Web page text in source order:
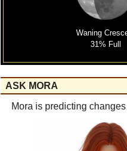
Waning
31% Full
ASK MORA
Mora is predicting